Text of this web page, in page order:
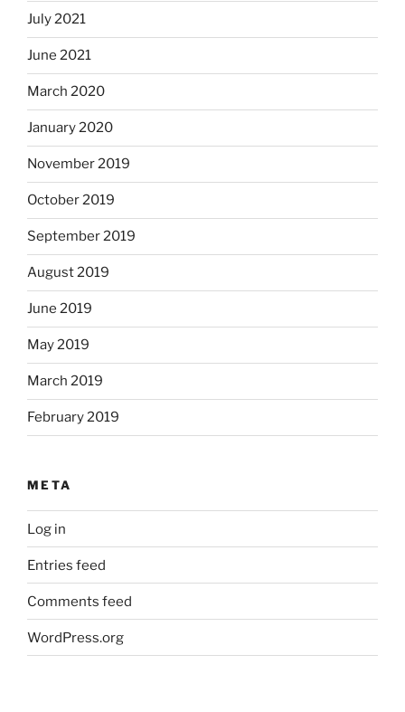
July 2021
June 2021
March 2020
January 2020
November 2019
October 2019
September 2019
August 2019
June 2019
May 2019
March 2019
February 2019
META
Log in
Entries feed
Comments feed
WordPress.org